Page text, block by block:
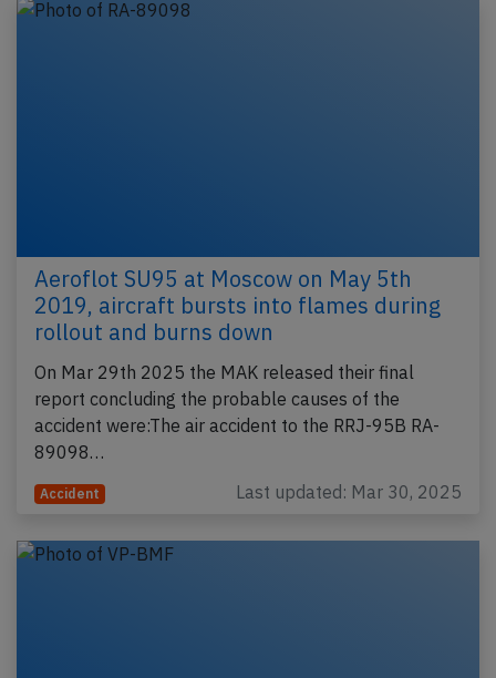
Aeroflot SU95 at Moscow on May 5th
2019, aircraft bursts into flames during
rollout and burns down
On Mar 29th 2025 the MAK released their final
report concluding the probable causes of the
accident were:The air accident to the RRJ-95B RA-
89098…
Accident Last updated: Mar 30, 2025